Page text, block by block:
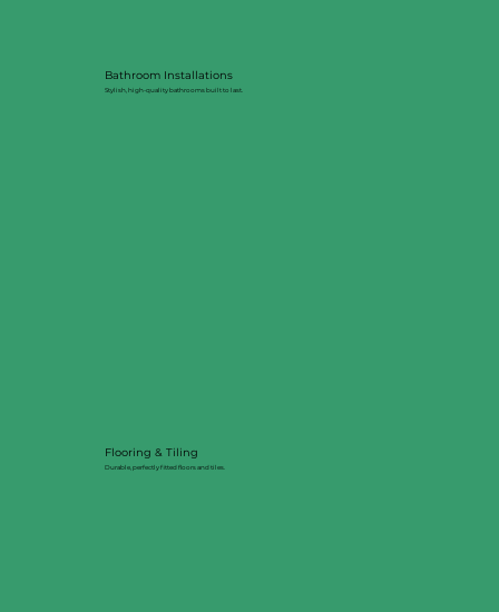
Bathroom Installations
Stylish, high-quality bathrooms built to last.
Flooring & Tiling
Durable, perfectly fitted floors and tiles.